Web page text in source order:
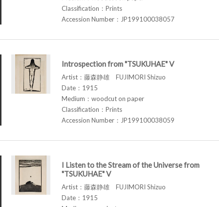
Classification：Prints
Accession Number：JP199100038057
Introspection from "TSUKUHAE" V
Artist：藤森静雄 FUJIMORI Shizuo
Date：1915
Medium：woodcut on paper
Classification：Prints
Accession Number：JP199100038059
I Listen to the Stream of the Universe from
"TSUKUHAE" V
Artist：藤森静雄 FUJIMORI Shizuo
Date：1915